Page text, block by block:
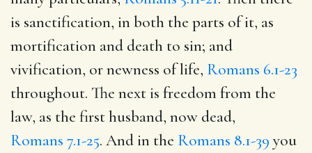
is sanctification, in both the parts of it, as
mortification and death to sin; and
vivification, or newness of life, Romans 6.1-23
throughout. The next is freedom from the
law, as the first husband, now dead,
Romans 7.1-25. And in the Romans 8.1-39 you